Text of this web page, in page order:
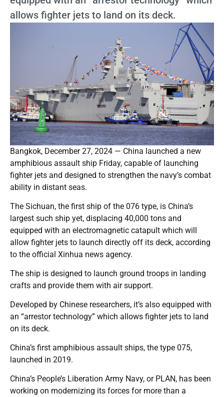
allows fighter jets to land on its deck.
Bangkok, December 27, 2024 — China launched a new
amphibious assault ship Friday, capable of launching
fighter jets and designed to strengthen the navy’s combat
ability in distant seas.
The Sichuan, the first ship of the 076 type, is China’s
largest such ship yet, displacing 40,000 tons and
equipped with an electromagnetic catapult which will
allow fighter jets to launch directly off its deck, according
to the official Xinhua news agency.
The ship is designed to launch ground troops in landing
crafts and provide them with air support.
Developed by Chinese researchers, it’s also equipped with
an “arrestor technology” which allows fighter jets to land
on its deck.
China’s first amphibious assault ships, the type 075,
launched in 2019.
China’s People’s Liberation Army Navy, or PLAN, has been
working on modernizing its forces for more than a